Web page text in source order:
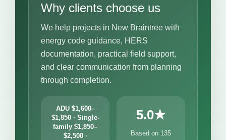
Why clients choose us
We help projects in New Braintree with
energy code guidance, HERS
documentation, practical field support,
and clear communication from planning
through completion.
ADU $1,600–
$1,850 · Single-
family $1,850–
$2,500 ·
5.0★
Based on 135